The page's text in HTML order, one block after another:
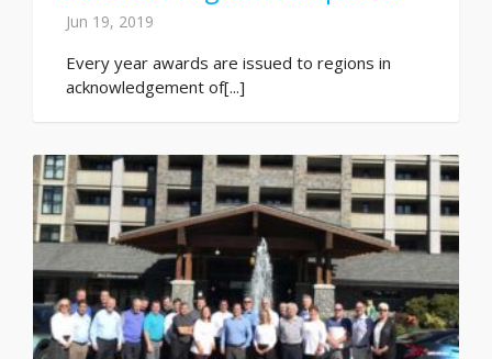
Jun 19, 2019
Every year awards are issued to regions in
acknowledgement of[...]